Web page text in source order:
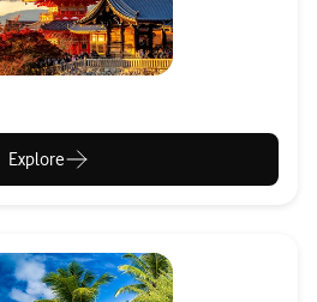
Explore